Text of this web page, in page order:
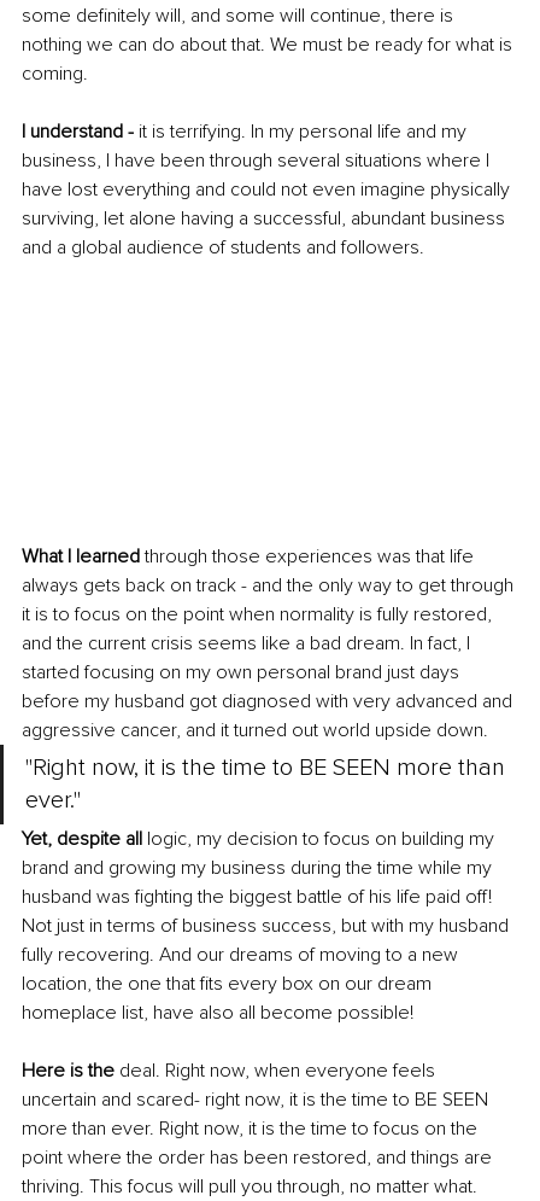
some definitely will, and some will continue, there is
nothing we can do about that. We must be ready for what is
coming.
I understand - it is terrifying. In my personal life and my
business, I have been through several situations where I
have lost everything and could not even imagine physically
surviving, let alone having a successful, abundant business
and a global audience of students and followers.
What I learned through those experiences was that life
always gets back on track - and the only way to get through
it is to focus on the point when normality is fully restored,
and the current crisis seems like a bad dream. In fact, I
started focusing on my own personal brand just days
before my husband got diagnosed with very advanced and
aggressive cancer, and it turned out world upside down.
"Right now, it is the time to BE SEEN more than
ever."
Yet, despite all logic, my decision to focus on building my
brand and growing my business during the time while my
husband was fighting the biggest battle of his life paid off!
Not just in terms of business success, but with my husband
fully recovering. And our dreams of moving to a new
location, the one that fits every box on our dream
homeplace list, have also all become possible!
Here is the deal. Right now, when everyone feels
uncertain and scared- right now, it is the time to BE SEEN
more than ever. Right now, it is the time to focus on the
point where the order has been restored, and things are
thriving. This focus will pull you through, no matter what.